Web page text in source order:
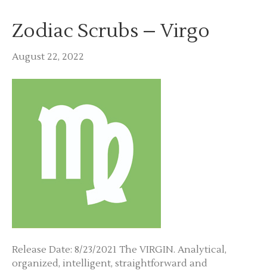
Zodiac Scrubs – Virgo
August 22, 2022
Release Date: 8/23/2021 The VIRGIN. Analytical,
organized, intelligent, straightforward and